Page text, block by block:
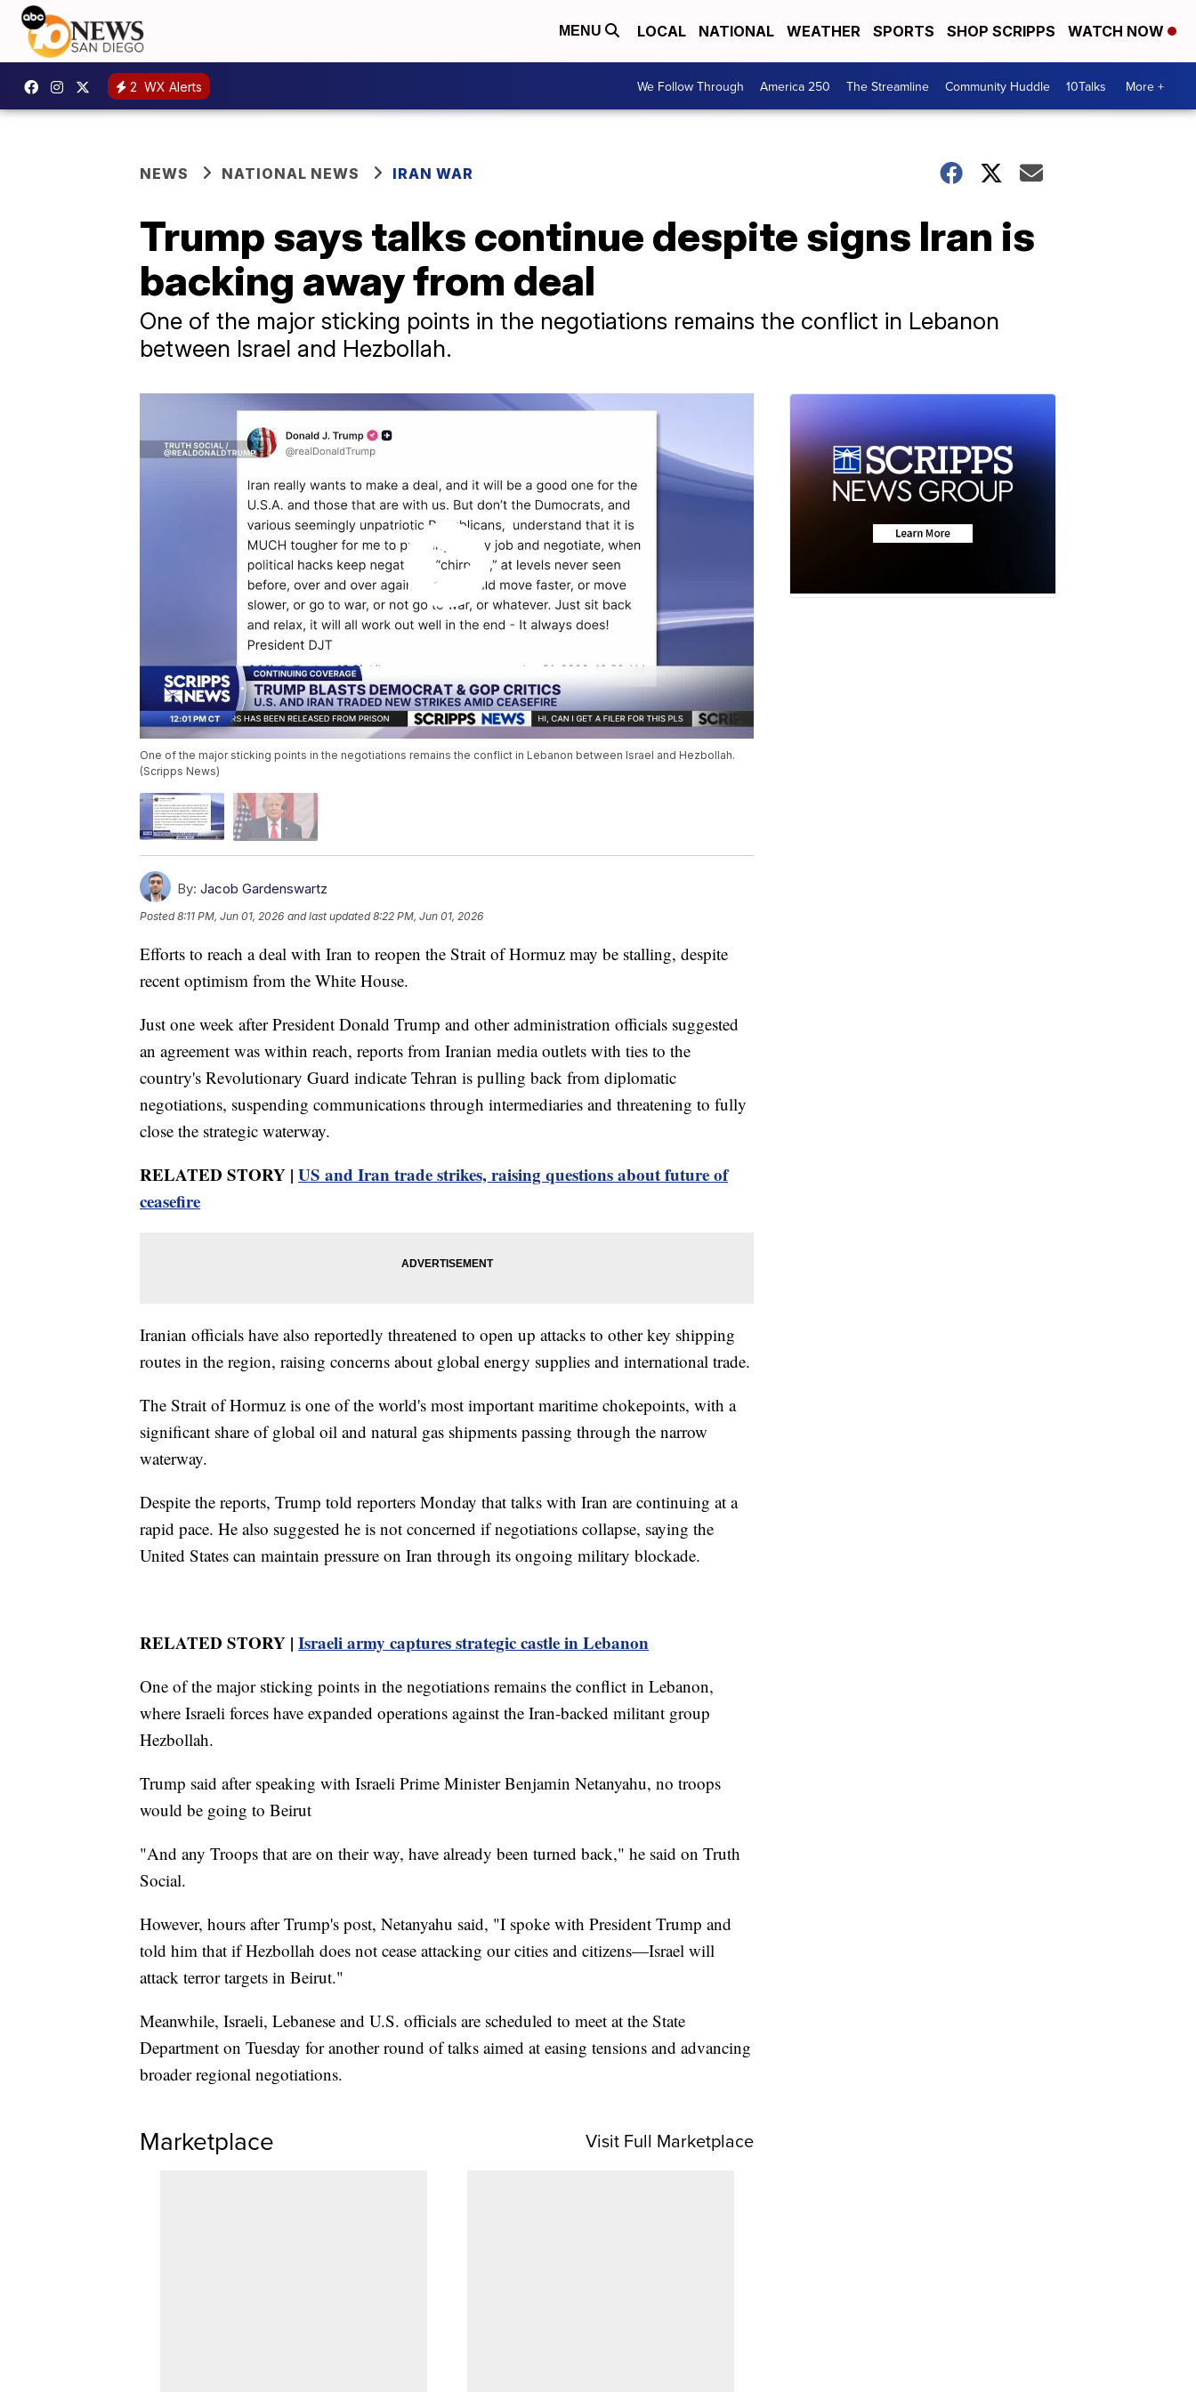
MENU LOCAL NATIONAL WEATHER SPORTS SHOP SCRIPPS WATCH NOW
2 WX Alerts We Follow Through America 250 The Streamline Community Huddle 10Talks More +
NEWS NATIONAL NEWS IRAN WAR
Trump says talks continue despite signs Iran is
backing away from deal
One of the major sticking points in the negotiations remains the conflict in Lebanon
between Israel and Hezbollah.
One of the major sticking points in the negotiations remains the conflict in Lebanon between Israel and Hezbollah.
(Scripps News)
By: Jacob Gardenswartz
Posted8:11 PM, Jun 01, 2026 and last updated 8:22 PM, Jun 01, 2026
Efforts to reach a deal with Iran to reopen the Strait of Hormuz may be stalling, despite
recent optimism from the White House.
Just one week after President Donald Trump and other administration officials suggested
an agreement was within reach, reports from Iranian media outlets with ties to the
country's Revolutionary Guard indicate Tehran is pulling back from diplomatic
negotiations, suspending communications through intermediaries and threatening to fully
close the strategic waterway.
RELATED STORY | US and Iran trade strikes, raising questions about future of
ceasefire
Iranian officials have also reportedly threatened to open up attacks to other key shipping
routes in the region, raising concerns about global energy supplies and international trade.
The Strait of Hormuz is one of the world's most important maritime chokepoints, with a
significant share of global oil and natural gas shipments passing through the narrow
waterway.
Despite the reports, Trump told reporters Monday that talks with Iran are continuing at a
rapid pace. He also suggested he is not concerned if negotiations collapse, saying the
United States can maintain pressure on Iran through its ongoing military blockade.
RELATED STORY | Israeli army captures strategic castle in Lebanon
One of the major sticking points in the negotiations remains the conflict in Lebanon,
where Israeli forces have expanded operations against the Iran-backed militant group
Hezbollah.
Trump said after speaking with Israeli Prime Minister Benjamin Netanyahu, no troops
would be going to Beirut
"And any Troops that are on their way, have already been turned back," he said on Truth
Social.
However, hours after Trump's post, Netanyahu said, "I spoke with President Trump and
told him that if Hezbollah does not cease attacking our cities and citizens—Israel will
attack terror targets in Beirut."
Meanwhile, Israeli, Lebanese and U.S. officials are scheduled to meet at the State
Department on Tuesday for another round of talks aimed at easing tensions and advancing
broader regional negotiations.
Marketplace Visit Full Marketplace